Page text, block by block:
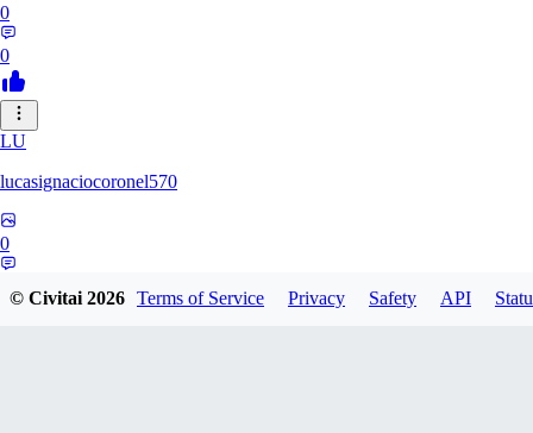
0
0
LU
lucasignaciocoronel570
0
© Civitai2026 Terms of Service Privacy Safety API